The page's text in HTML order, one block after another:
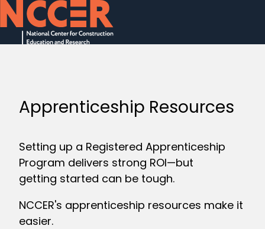
Apprenticeship Resources
Setting up a Registered Apprenticeship
Program delivers strong ROI—but
getting started can be tough.
NCCER's apprenticeship resources make it
easier.